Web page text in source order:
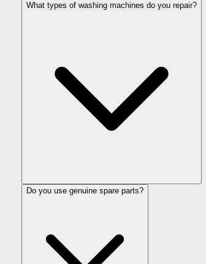
What types of washing machines do you repair?
Do you use genuine spare parts?